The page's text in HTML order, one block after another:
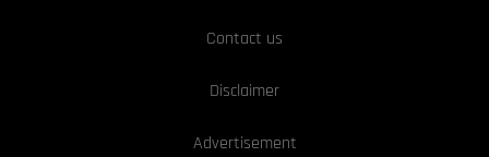
Contact us
Disclaimer
Advertisement